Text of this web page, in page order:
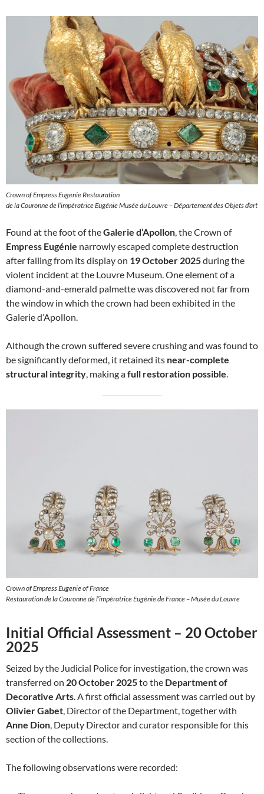
Crown of Empress Eugenie Restauration
de la Couronne de l’impératrice Eugénie Musée du Louvre – Département des Objets d’art
Found at the foot of theGalerie d’Apollon, the Crown of
Empress Eugénie narrowly escaped complete destruction
after falling from its display on 19 October 2025during the
violent incident at the Louvre Museum. One element of a
diamond-and-emerald palmette was discovered not far from
the window in which the crown had been exhibited in the
Galerie d’Apollon.
Although the crown suffered severe crushing and was found to
be significantly deformed, it retained its near-complete
structural integrity, making afull restoration possible.
Crown of Empress Eugenie of France
Restauration de la Couronne de l’impératrice Eugénie de France – Musée du Louvre
Initial Official Assessment – 20 October
2025
Seized by the Judicial Police for investigation, the crown was
transferred on 20 October 2025to the Department of
Decorative Arts. A first official assessment was carried out by
Olivier Gabet, Director of the Department, together with
Anne Dion, Deputy Director and curator responsible for this
section of the collections.
The following observations were recorded: